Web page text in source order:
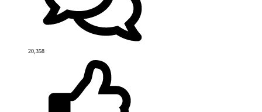
20,358